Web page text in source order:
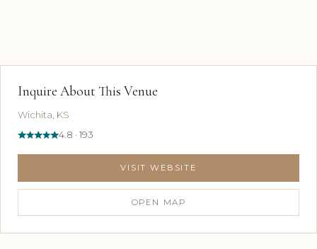
Inquire About This Venue
Wichita, KS
4.8 · 193
VISIT WEBSITE
OPEN MAP